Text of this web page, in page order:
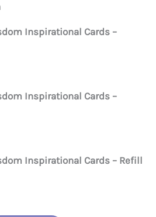
Inspirational Cards –
Inspirational Cards –
Inspirational Cards – Refill